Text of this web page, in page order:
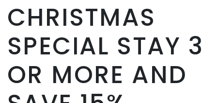
CHRISTMAS
SPECIAL STAY 3
OR MORE AND